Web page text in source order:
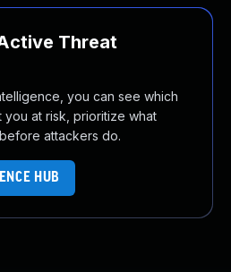
Threat
you can see which
you at risk, prioritize what
attackers do.
HUB